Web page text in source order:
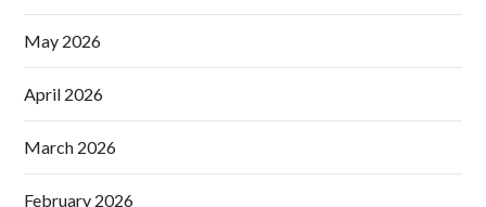
May 2026
April 2026
March 2026
February 2026